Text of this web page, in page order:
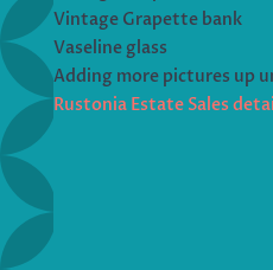
Vintage Grapette bank
Vaseline glass
Adding more pictures up
Rustonia Estate Sales